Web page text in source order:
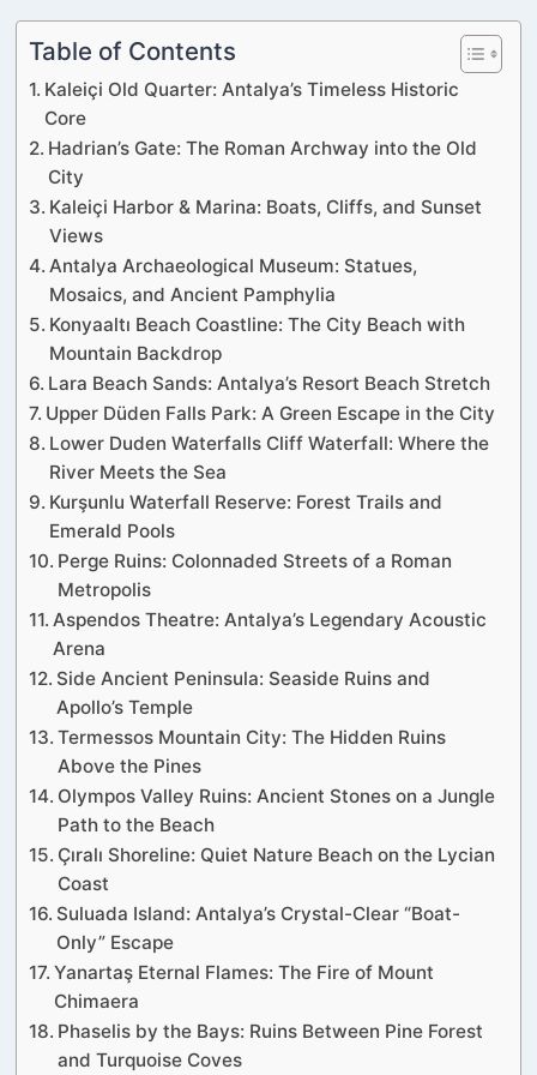
Table of Contents
Kaleiçi Old Quarter: Antalya’s Timeless Historic
Core
Hadrian’s Gate: The Roman Archway into the Old
City
Kaleiçi Harbor & Marina: Boats, Cliffs, and Sunset
Views
Antalya Archaeological Museum: Statues,
Mosaics, and Ancient Pamphylia
Konyaaltı Beach Coastline: The City Beach with
Mountain Backdrop
Lara Beach Sands: Antalya’s Resort Beach Stretch
Upper Düden Falls Park: A Green Escape in the City
Lower Duden Waterfalls Cliff Waterfall: Where the
River Meets the Sea
Kurşunlu Waterfall Reserve: Forest Trails and
Emerald Pools
Perge Ruins: Colonnaded Streets of a Roman
Metropolis
Aspendos Theatre: Antalya’s Legendary Acoustic
Arena
Side Ancient Peninsula: Seaside Ruins and
Apollo’s Temple
Termessos Mountain City: The Hidden Ruins
Above the Pines
Olympos Valley Ruins: Ancient Stones on a Jungle
Path to the Beach
Çıralı Shoreline: Quiet Nature Beach on the Lycian
Coast
Suluada Island: Antalya’s Crystal-Clear “Boat-
Only” Escape
Yanartaş Eternal Flames: The Fire of Mount
Chimaera
Phaselis by the Bays: Ruins Between Pine Forest
and Turquoise Coves